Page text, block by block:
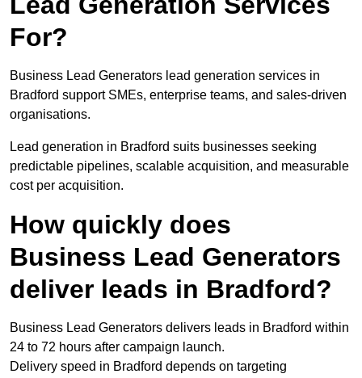
For?
Business Lead Generators lead generation services in
Bradford support SMEs, enterprise teams, and sales-driven
organisations.
Lead generation in Bradford suits businesses seeking
predictable pipelines, scalable acquisition, and measurable
cost per acquisition.
How quickly does
Business Lead Generators
deliver leads in Bradford?
Business Lead Generators delivers leads in Bradford within
24 to 72 hours after campaign launch.
Delivery speed in Bradford depends on targeting